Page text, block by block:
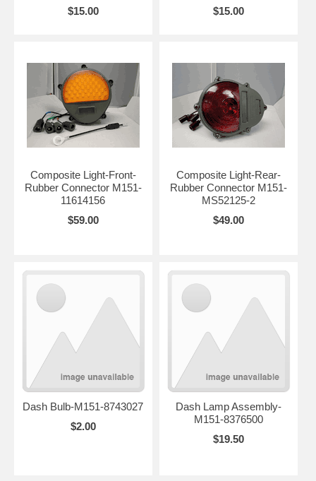
$15.00 $15.00
Composite Light-Front-
Rubber Connector M151-
11614156
$59.00
Composite Light-Rear-
Rubber Connector M151-
MS52125-2
$49.00
Dash Bulb-M151-8743027
$2.00
Dash Lamp Assembly-
M151-8376500
$19.50